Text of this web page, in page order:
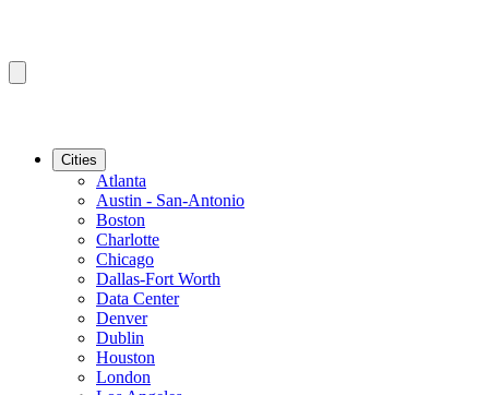
Cities
Atlanta
Austin - San-Antonio
Boston
Charlotte
Chicago
Dallas-Fort Worth
Data Center
Denver
Dublin
Houston
London